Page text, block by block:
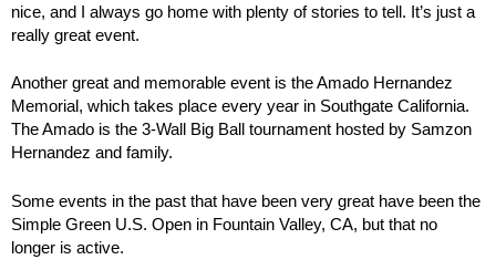
nice, and I always go home with plenty of stories to tell. It’s just a
really great event.
Another great and memorable event is the Amado Hernandez
Memorial, which takes place every year in Southgate California.
The Amado is the 3-Wall Big Ball tournament hosted by Samzon
Hernandez and family.
Some events in the past that have been very great have been the
Simple Green U.S. Open in Fountain Valley, CA, but that no
longer is active.